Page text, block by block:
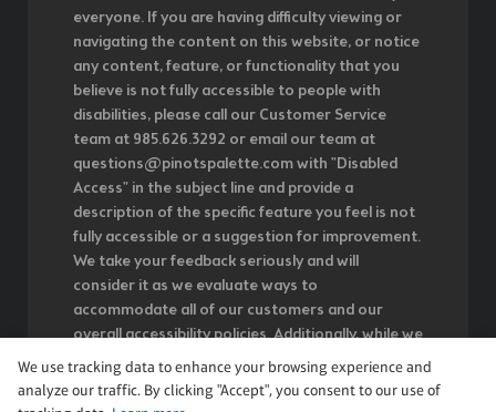
everyone. If you are having difficulty viewing or
navigating the content on this website, or notice
any content, feature, or functionality that you
believe is not fully accessible to people with
disabilities, please call our Customer Service
team at 985.626.3292 or email our team at
questions@pinotspalette.com with "Disabled
Access" in the subject line and provide a
description of the specific feature you feel is not
fully accessible or a suggestion for improvement.
We take your feedback seriously and will
consider it as we evaluate ways to
accommodate all of our customers and our
overall accessibility policies. Additionally, while we
do not control such vendors, we strongly
encourage vendors of third-party digital content
We use tracking data to enhance your browsing experience and
analyze our traffic. By clicking "Accept", you consent to our use of